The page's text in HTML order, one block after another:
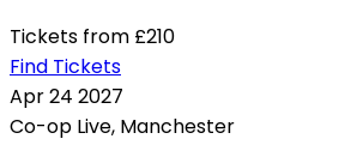
Tickets from £210
Find Tickets
Apr24 2027
Co-op Live, Manchester